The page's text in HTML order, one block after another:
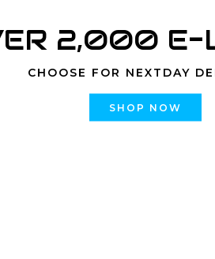
2,000 E-
CHOOSE FOR NEXTDAY
SHOP NOW